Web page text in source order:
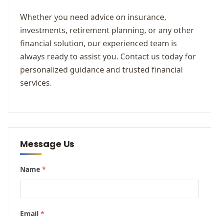
Whether you need advice on insurance,
investments, retirement planning, or any other
financial solution, our experienced team is
always ready to assist you. Contact us today for
personalized guidance and trusted financial
services.
Message Us
Name *
Email *